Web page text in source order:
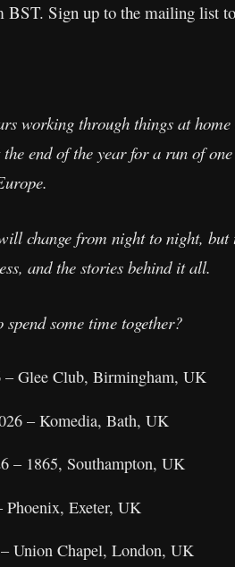
BST. Sign up to the mailing list
working through things at
end of the year for a run of
change from night to night,
and the stories behind it all.
some time together?
– Glee Club, Birmingham, UK
– Komedia, Bath, UK
– 1865, Southampton, UK
Phoenix, Exeter, UK
Union Chapel, London, UK